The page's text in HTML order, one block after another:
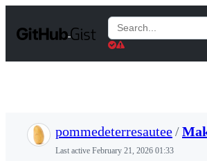
t
Search
Gists
pommedeterresautee/
Last active February 21, 2026 01:33